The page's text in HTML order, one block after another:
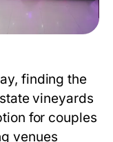
finding the
vineyards
for couples
venues